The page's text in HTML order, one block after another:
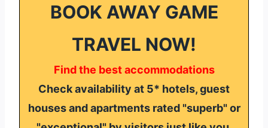
BOOK AWAY GAME
TRAVEL NOW!
Find the best accommodations
Check availability at 5* hotels, guest
houses and apartments rated "superb" or